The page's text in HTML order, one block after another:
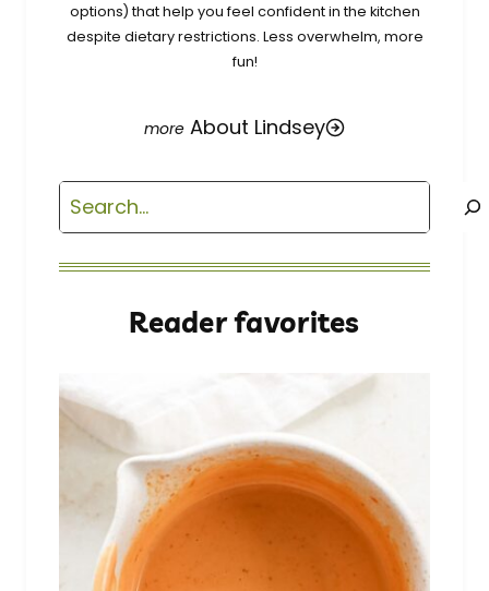
options) that help you feel confident in the kitchen
despite dietary restrictions. Less overwhelm, more
fun!
About Lindsey
Search
Reader favorites